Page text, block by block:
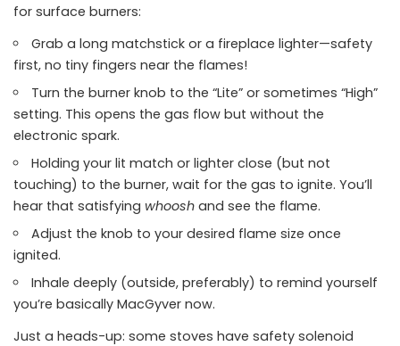
for surface burners:
Grab a long matchstick or a fireplace lighter—safety
first, no tiny fingers near the flames!
Turn the burner knob to the “Lite” or sometimes “High”
setting. This opens the gas flow but without the
electronic spark.
Holding your lit match or lighter close (but not
touching) to the burner, wait for the gas to ignite. You’ll
hear that satisfying whoosh and see the flame.
Adjust the knob to your desired flame size once
ignited.
Inhale deeply (outside, preferably) to remind yourself
you’re basically MacGyver now.
Just a heads-up: some stoves have safety solenoid